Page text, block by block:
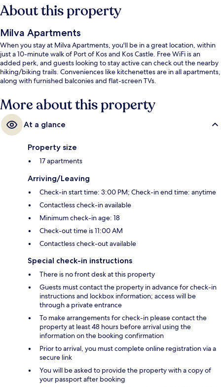
About this property
Milva Apartments
When you stay at Milva Apartments, you'll be in a great location, within
just a 10-minute walk of Port of Kos and Kos Castle. Free WiFi is an
added perk, and guests looking to stay active can check out the nearby
hiking/biking trails. Conveniences like kitchenettes are in all apartments,
along with furnished balconies and flat-screen TVs.
More about this property
At a glance
Property size
17 apartments
Arriving/Leaving
Check-in start time: 3:00 PM; Check-in end time: anytime
Contactless check-in available
Minimum check-in age: 18
Check-out time is 11:00 AM
Contactless check-out available
Special check-in instructions
There is no front desk at this property
Guests must contact the property in advance for check-in
instructions and lockbox information; access will be
through a private entrance
To make arrangements for check-in please contact the
property at least 48 hours before arrival using the
information on the booking confirmation
Prior to arrival, you must complete online registration via a
secure link
You will be asked to provide the property with a copy of
your passport after booking